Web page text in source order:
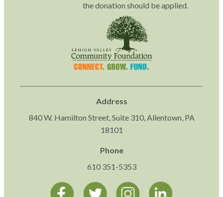
the donation should be applied.
Address
840 W. Hamilton Street, Suite 310, Allentown, PA
18101
Phone
610 351-5353